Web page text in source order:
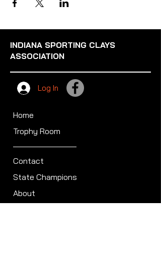
INDIANA SPORTING CLAYS
ASSOCIATION
Log In
Home
Trophy Room
Contact
State Champions
About